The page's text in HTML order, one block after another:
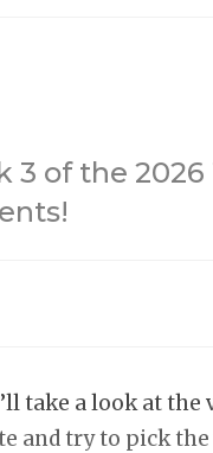
of the 2026
take a look at the
and try to pick